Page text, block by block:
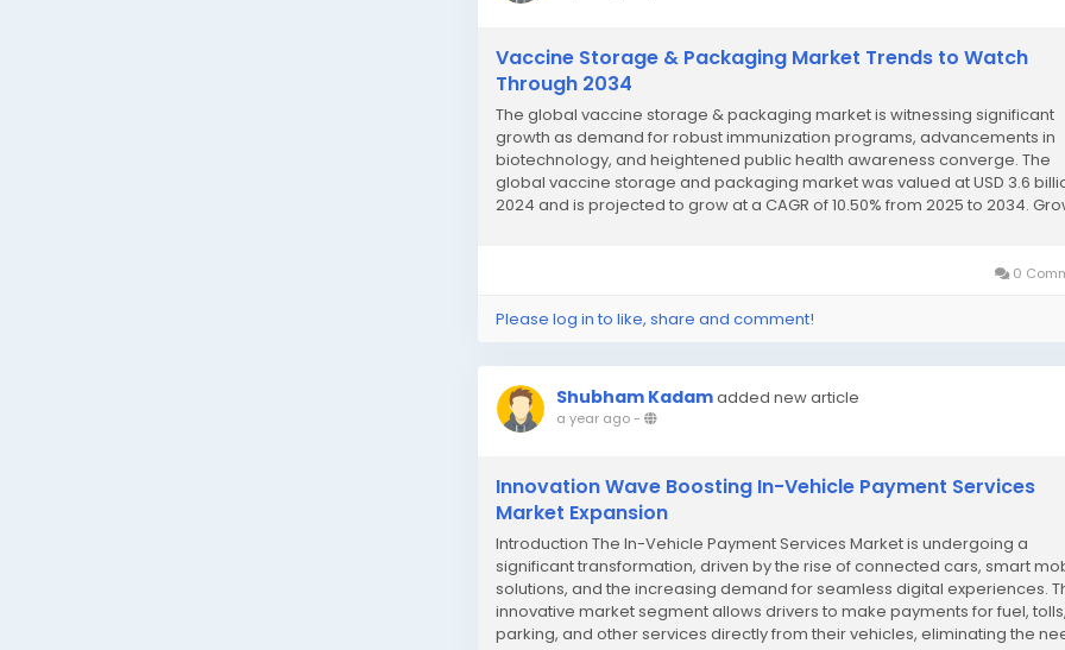
Vaccine Storage & Packaging Market Trends to Watch
Through 2034
The global vaccine storage & packaging market is witnessing significant
growth as demand for robust immunization programs, advancements in
biotechnology, and heightened public health awareness converge. The
global vaccine storage and packaging market was valued at USD 3.6
2024 and is projected to grow at a CAGR of 10.50% from 2025 to 2034.
0
Please log in to like, share and comment!
Shubham Kadamadded new article
a year ago-
Innovation Wave Boosting In-Vehicle Payment Services
Market Expansion
Introduction The In-Vehicle Payment Services Market is undergoing a
significant transformation, driven by the rise of connected cars, smart
solutions, and the increasing demand for seamless digital experiences.
innovative market segment allows drivers to make payments for fuel, tolls,
parking, and other services directly from their vehicles, eliminating the